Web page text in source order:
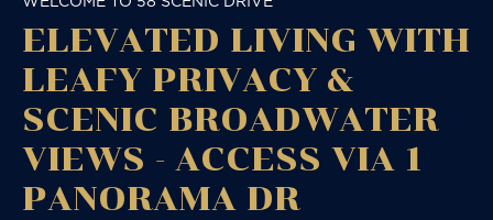
ELEVATED LIVING WITH
LEAFY PRIVACY &
SCENIC BROADWATER
VIEWS - ACCESS VIA 1
PANORAMA DR